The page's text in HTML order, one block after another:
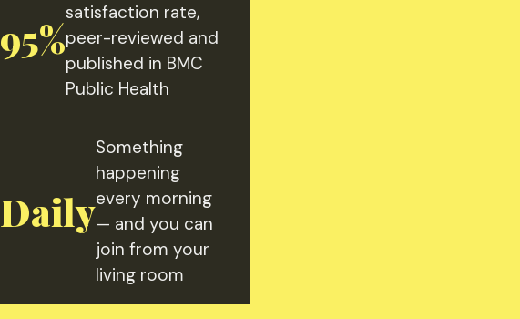
95%
satisfaction rate,
peer-reviewed and
published in BMC
Public Health
Daily
Something
happening
every morning
— and you can
join from your
living room